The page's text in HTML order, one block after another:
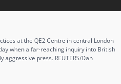
at the QE2 Centre in central London
when a far-reaching inquiry into British
press. REUTERS/Dan